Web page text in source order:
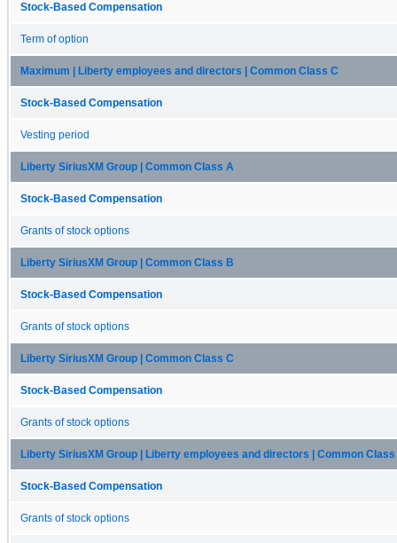
Stock-Based Compensation
Term of option
Maximum | Liberty employees and directors | Common Class C
Stock-Based Compensation
Vesting period
Liberty SiriusXM Group | Common Class A
Stock-Based Compensation
Grants of stock options
Liberty SiriusXM Group | Common Class B
Stock-Based Compensation
Grants of stock options
Liberty SiriusXM Group | Common Class C
Stock-Based Compensation
Grants of stock options
Liberty SiriusXM Group | Liberty employees and directors | Common Class
Stock-Based Compensation
Grants of stock options